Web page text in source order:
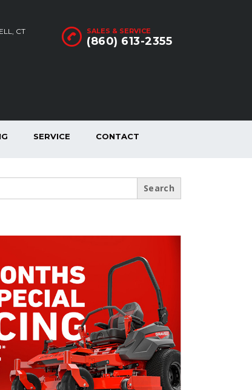
SALES & SERVICE
(860) 613-2355
CT
SERVICE CONTACT